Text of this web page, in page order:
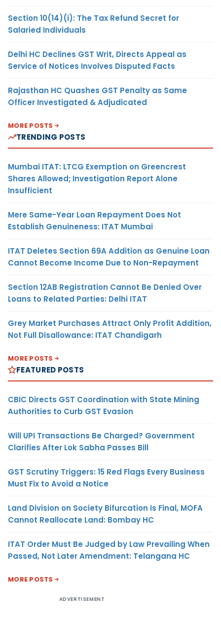
Section 10(14)(i): The Tax Refund Secret for
Salaried Individuals
Delhi HC Declines GST Writ, Directs Appeal as
Service of Notices Involves Disputed Facts
Rajasthan HC Quashes GST Penalty as Same
Officer Investigated & Adjudicated
MORE POSTS
TRENDING POSTS
Mumbai ITAT: LTCG Exemption on Greencrest
Shares Allowed; Investigation Report Alone
Insufficient
Mere Same-Year Loan Repayment Does Not
Establish Genuineness: ITAT Mumbai
ITAT Deletes Section 69A Addition as Genuine Loan
Cannot Become Income Due to Non-Repayment
Section 12AB Registration Cannot Be Denied Over
Loans to Related Parties: Delhi ITAT
Grey Market Purchases Attract Only Profit Addition,
Not Full Disallowance: ITAT Chandigarh
MORE POSTS
FEATURED POSTS
CBIC Directs GST Coordination with State Mining
Authorities to Curb GST Evasion
Will UPI Transactions Be Charged? Government
Clarifies After Lok Sabha Passes Bill
GST Scrutiny Triggers: 15 Red Flags Every Business
Must Fix to Avoid a Notice
Land Division on Society Bifurcation Is Final, MOFA
Cannot Reallocate Land: Bombay HC
ITAT Order Must Be Judged by Law Prevailing When
Passed, Not Later Amendment: Telangana HC
MORE POSTS
ADVERTISEMENT